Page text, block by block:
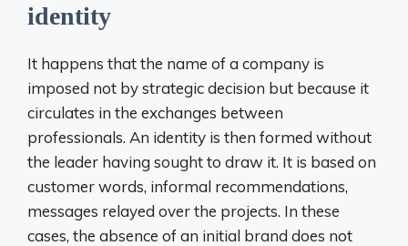
identity
It happens that the name of a company is
imposed not by strategic decision but because it
circulates in the exchanges between
professionals. An identity is then formed without
the leader having sought to draw it. It is based on
customer words, informal recommendations,
messages relayed over the projects. In these
cases, the absence of an initial brand does not